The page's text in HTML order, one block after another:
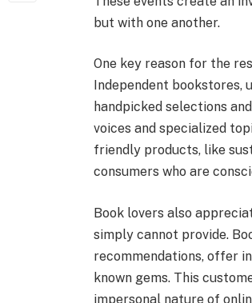
but with one another.
One key reason for the
Independent
handpicked selections
voices and specialized
friendly products, like
consumers who are
Book lovers also
simply cannot provide.
recommendations, offer
known gems. This
impersonal nature of